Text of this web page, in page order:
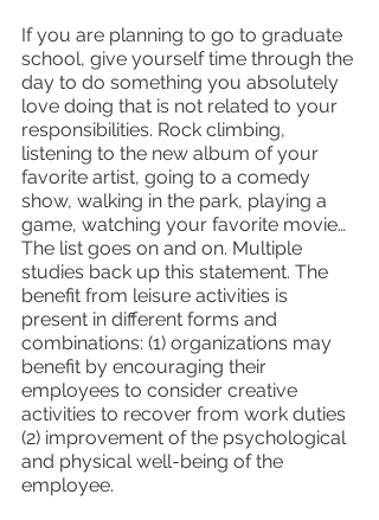
If you are planning to go to graduate
school, give yourself time through the
day to do something you absolutely
love doing that is not related to your
responsibilities. Rock climbing,
listening to the new album of your
favorite artist, going to a comedy
show, walking in the park, playing a
game, watching your favorite movie…
The list goes on and on. Multiple
studies back up this statement. The
benefit from leisure activities is
present in different forms and
combinations: (1) organizations may
benefit by encouraging their
employees to consider creative
activities to recover from work duties
(2) improvement of the psychological
and physical well-being of the
employee.